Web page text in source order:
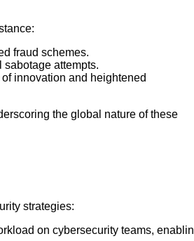
fraud schemes.
attempts.
innovation and heightened
the global nature of these
strategies:
on cybersecurity teams,